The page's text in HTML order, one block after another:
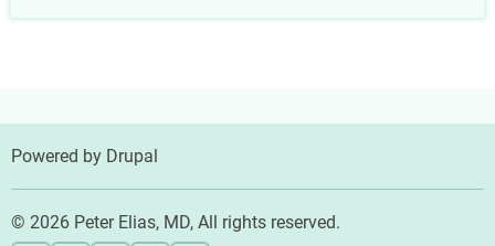
Powered by Drupal
© 2026 Peter Elias, MD, All rights reserved.